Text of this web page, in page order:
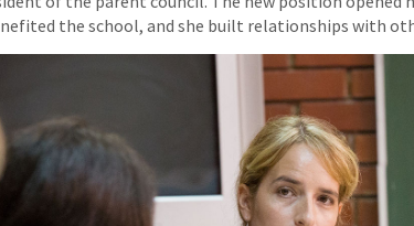
the school, and she built relationships with